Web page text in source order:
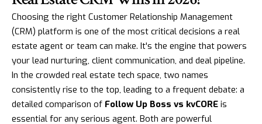
Choosing the right Customer Relationship Management
(CRM) platform is one of the most critical decisions a real
estate agent or team can make. It's the engine that powers
your lead nurturing, client communication, and deal pipeline.
In the crowded real estate tech space, two names
consistently rise to the top, leading to a frequent debate: a
detailed comparison of Follow Up Boss vs kvCORE is
essential for any serious agent. Both are powerful